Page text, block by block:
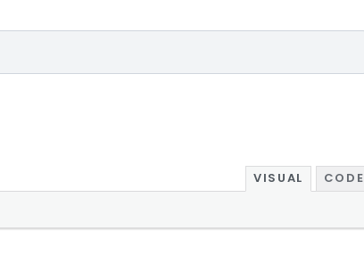
VISUAL CODE